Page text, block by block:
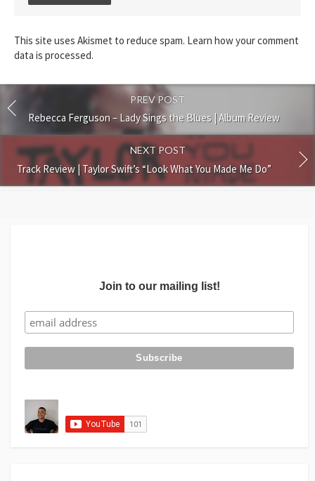
This site uses Akismet to reduce spam. Learn how your comment
data is processed.
PREV POST
Rebecca Ferguson – Lady Sings the Blues | Album Review
NEXT POST
Track Review | Taylor Swift’s “Look What You Made Me Do”
Join to our mailing list!